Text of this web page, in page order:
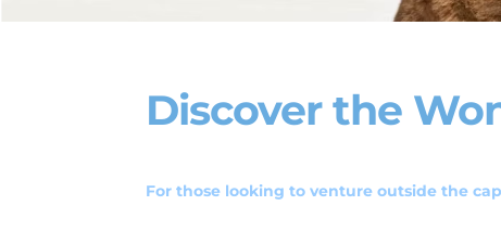
Discover the
For those looking to venture outside the